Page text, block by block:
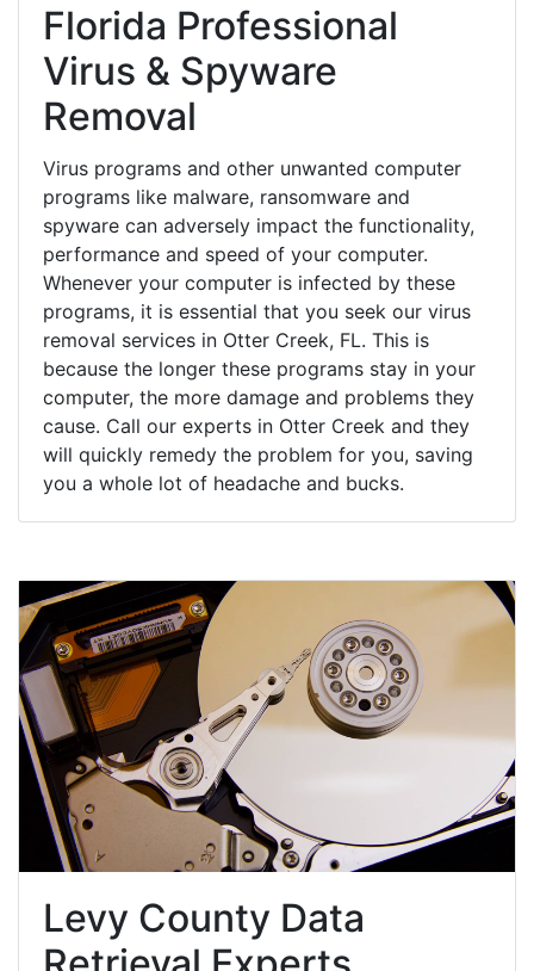
Florida Professional
Virus & Spyware
Removal
Virus programs and other unwanted computer
programs like malware, ransomware and
spyware can adversely impact the functionality,
performance and speed of your computer.
Whenever your computer is infected by these
programs, it is essential that you seek our virus
removal services in Otter Creek, FL. This is
because the longer these programs stay in your
computer, the more damage and problems they
cause. Call our experts in Otter Creek and they
will quickly remedy the problem for you, saving
you a whole lot of headache and bucks.
Levy County Data